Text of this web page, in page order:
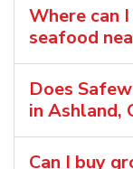
Where can
seafood
Does
in Ashland,
Can I buy